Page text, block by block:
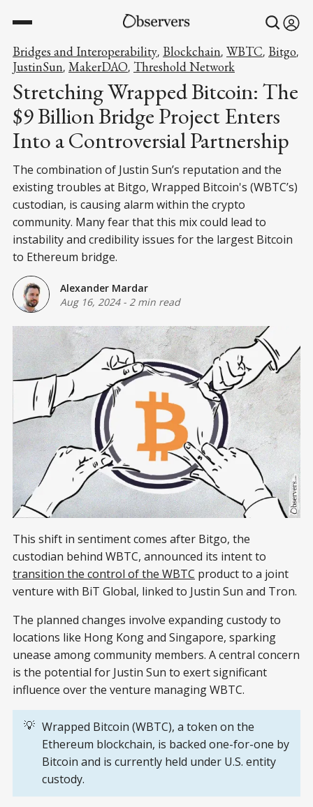
Bridges and Interoperability, Blockchain, WBTC, Bitgo,
JustinSun, MakerDAO, Threshold Network
Stretching Wrapped Bitcoin: The
$9 Billion Bridge Project Enters
Into a Controversial Partnership
The combination of Justin Sun’s reputation and the
existing troubles at Bitgo, Wrapped Bitcoin's (WBTC’s)
custodian, is causing alarm within the crypto
community. Many fear that this mix could lead to
instability and credibility issues for the largest Bitcoin
to Ethereum bridge.
Alexander Mardar
Aug 16, 2024- 2 min read
This shift in sentiment comes after Bitgo, the
custodian behind WBTC, announced its intent to
transition the control of the WBTC product to a joint
venture with BiT Global, linked to Justin Sun and Tron.
The planned changes involve expanding custody to
locations like Hong Kong and Singapore, sparking
unease among community members. A central concern
is the potential for Justin Sun to exert significant
influence over the venture managing WBTC.
💡 Wrapped Bitcoin (WBTC), a token on the
Ethereum blockchain, is backed one-for-one by
Bitcoin and is currently held under U.S. entity
custody.